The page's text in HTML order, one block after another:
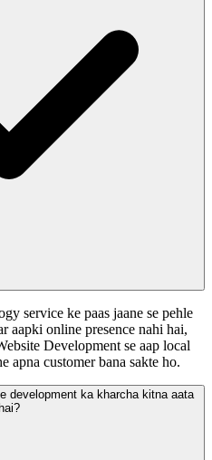
service ke paas jaane se pehle
aapki online presence nahi hai,
Development se aap local
apna customer bana sakte ho.
development ka kharcha kitna aata
hai?